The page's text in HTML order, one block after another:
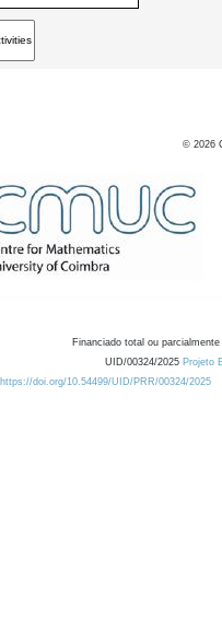
© 2026
Financiado total ou
UID/00324/2025 Projeto
https://doi.org/10.54499/UID/PRR/00324/2025